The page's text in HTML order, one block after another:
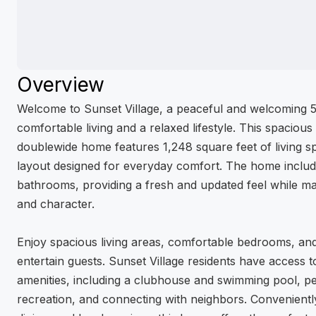
Overview
Welcome to Sunset Village, a peaceful and welcoming
comfortable living and a relaxed lifestyle. This
doublewide home features 1,248 square feet of living
layout designed for everyday comfort. The home
bathrooms, providing a fresh and updated feel while
and character.
Enjoy spacious living areas, comfortable bedrooms,
entertain guests. Sunset Village residents have access
amenities, including a clubhouse and swimming pool,
recreation, and connecting with neighbors.